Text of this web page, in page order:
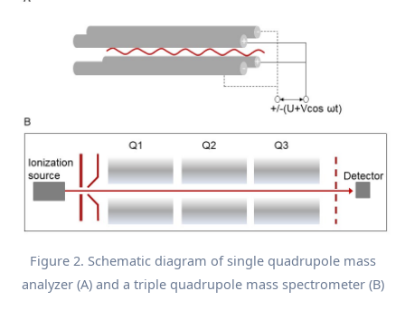
Figure 2. Schematic diagram of single quadrupole mass
analyzer (A) and a triple quadrupole mass spectrometer (B)